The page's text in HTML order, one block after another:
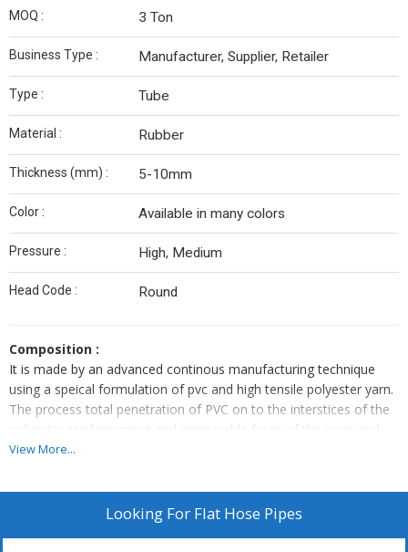
MOQ : 3 Ton
Business Type : Manufacturer, Supplier, Retailer
Type : Tube
Material : Rubber
Thickness (mm) : 5-10mm
Color : Available in many colors
Pressure : High, Medium
Head Code : Round
Composition :
It is made by an advanced continous manufacturing technique
using a speical formulation of pvc and high tensile polyester yarn.
The process total penetration of PVC on to the interstices of the
polyester reinforcement and inseparable fusiin of the inner and
outer walls of PVC. this production process allows maximum
View More...
Looking For Flat Hose Pipes